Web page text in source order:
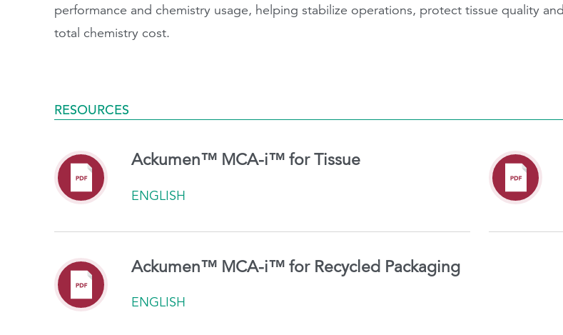
performance and chemistry usage, helping stabilize operations, protect tissue quality
total chemistry cost.
RESOURCES
Ackumen™ MCA-i™ for Tissue
ENGLISH
Ackumen™ MCA-i™ for Recycled Packaging
ENGLISH